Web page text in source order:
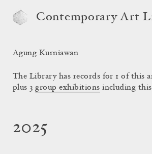
Contemporary Art
Agung Kurniawan
The Library has records for 1 of this
plus 3group exhibitions including
2025